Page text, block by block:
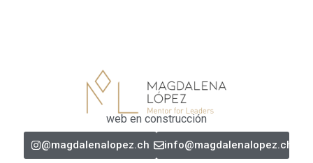
web en construcción
@magdalenalopez.ch info@magdalenalopez.ch